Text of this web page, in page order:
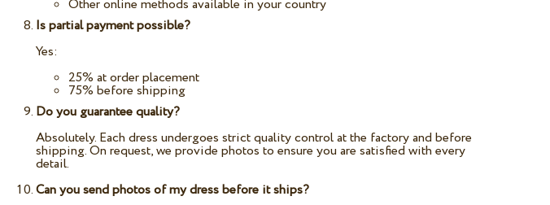
Other online methods available in your country
Is partial payment possible?
Yes:
25% at order placement
75% before shipping
Do you guarantee quality?
Absolutely. Each dress undergoes strict quality control at the factory and before
shipping. On request, we provide photos to ensure you are satisfied with every
detail.
Can you send photos of my dress before it ships?